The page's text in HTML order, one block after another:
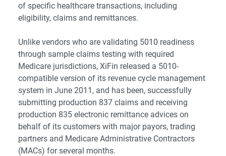
of specific healthcare transactions, including
eligibility, claims and remittances.
Unlike vendors who are validating 5010 readiness
through sample claims testing with required
Medicare jurisdictions, XiFin released a 5010-
compatible version of its revenue cycle management
system in June 2011, and has been, successfully
submitting production 837 claims and receiving
production 835 electronic remittance advices on
behalf of its customers with major payors, trading
partners and Medicare Administrative Contractors
(MACs) for several months.